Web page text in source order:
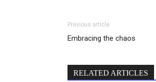
Previous article
Embracing the chaos
RELATED ARTICLES